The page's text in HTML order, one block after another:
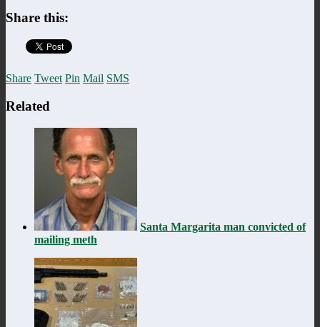
Share this:
Share Tweet Pin Mail SMS
Related
Santa Margarita man convicted of
mailing meth